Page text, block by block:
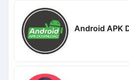
Android APK